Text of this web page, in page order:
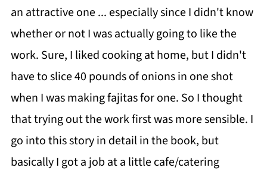
an attractive one ... especially since I didn't know
whether or not I was actually going to like the
work. Sure, I liked cooking at home, but I didn't
have to slice 40 pounds of onions in one shot
when I was making fajitas for one. So I thought
that trying out the work first was more sensible. I
go into this story in detail in the book, but
basically I got a job at a little cafe/catering